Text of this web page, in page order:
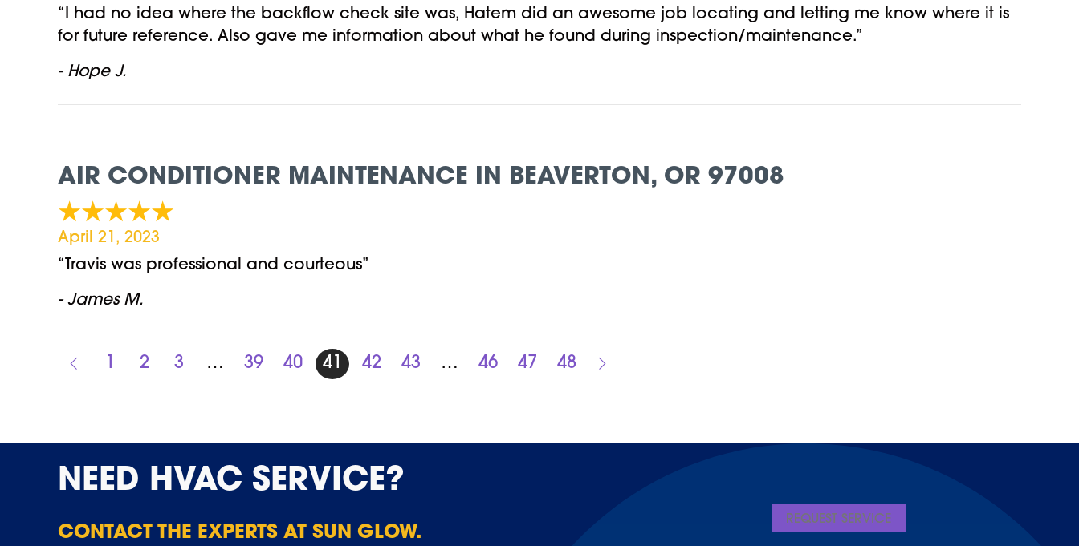
“I had no idea where the backflow check site was, Hatem did an awesome job locating and letting me know where it is
for future reference. Also gave me information about what he found during inspection/maintenance.”
- Hope J.
AIR CONDITIONER MAINTENANCE IN BEAVERTON, OR 97008
April 21, 2023
“Travis was professional and courteous”
- James M.
1 2 3 … 39 40 41 42 43 … 46 47 48
NEED HVAC SERVICE?
CONTACT THE EXPERTS AT SUN GLOW.
REQUEST SERVICE